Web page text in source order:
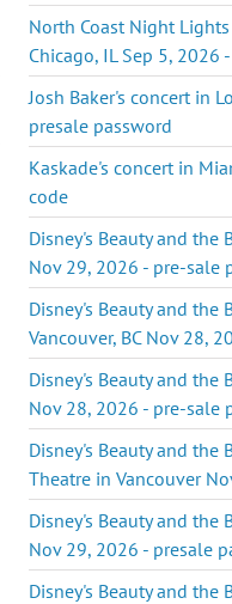
North Coast Night
Chicago, IL Sep 5, 2026
Josh Baker's concert in
presale password
Kaskade's concert in
code
Disney's Beauty and the
Nov 29, 2026 - pre-sale
Disney's Beauty and the
Vancouver, BC Nov 28,
Disney's Beauty and the
Nov 28, 2026 - pre-sale
Disney's Beauty and the
Theatre in Vancouver
Disney's Beauty and the
Nov 29, 2026 - presale
Disney's Beauty and the